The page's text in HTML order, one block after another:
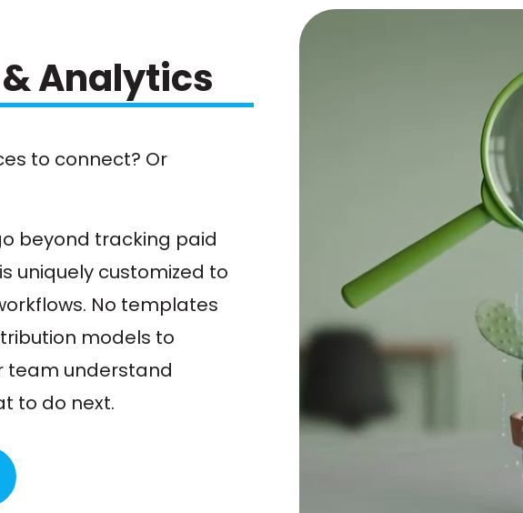
Analytics
to connect? Or
beyond tracking paid
uniquely customized to
No templates
models to
team understand
to do next.